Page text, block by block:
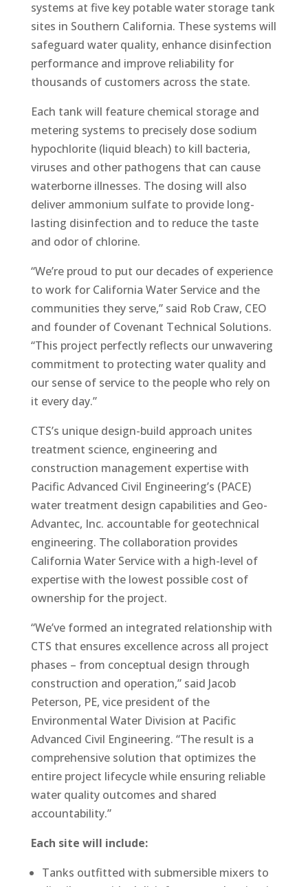
systems at five key potable water storage tank
sites in Southern California. These systems will
safeguard water quality, enhance disinfection
performance and improve reliability for
thousands of customers across the state.
Each tank will feature chemical storage and
metering systems to precisely dose sodium
hypochlorite (liquid bleach) to kill bacteria,
viruses and other pathogens that can cause
waterborne illnesses. The dosing will also
deliver ammonium sulfate to provide long-
lasting disinfection and to reduce the taste
and odor of chlorine.
“We’re proud to put our decades of experience
to work for California Water Service and the
communities they serve,” said Rob Craw, CEO
and founder of Covenant Technical Solutions.
“This project perfectly reflects our unwavering
commitment to protecting water quality and
our sense of service to the people who rely on
it every day.”
CTS’s unique design-build approach unites
treatment science, engineering and
construction management expertise with
Pacific Advanced Civil Engineering’s (PACE)
water treatment design capabilities and Geo-
Advantec, Inc. accountable for geotechnical
engineering. The collaboration provides
California Water Service with a high-level of
expertise with the lowest possible cost of
ownership for the project.
“We’ve formed an integrated relationship with
CTS that ensures excellence across all project
phases – from conceptual design through
construction and operation,” said Jacob
Peterson, PE, vice president of the
Environmental Water Division at Pacific
Advanced Civil Engineering. “The result is a
comprehensive solution that optimizes the
entire project lifecycle while ensuring reliable
water quality outcomes and shared
accountability.”
Each site will include:
Tanks outfitted with submersible mixers to